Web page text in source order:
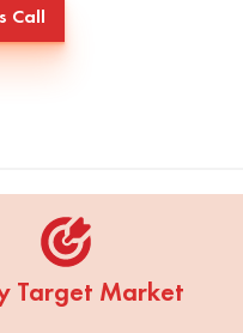
Call
Target Market